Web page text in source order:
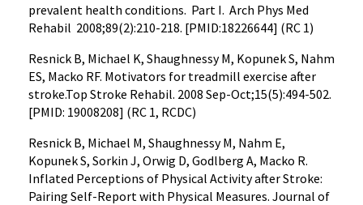
prevalent health conditions. Part I. Arch Phys Med
Rehabil 2008;89(2):210-218. [PMID:18226644] (RC 1)
Resnick B, Michael K, Shaughnessy M, Kopunek S, Nahm
ES, Macko RF. Motivators for treadmill exercise after
stroke.Top Stroke Rehabil. 2008 Sep-Oct;15(5):494-502.
[PMID: 19008208] (RC 1, RCDC)
Resnick B, Michael M, Shaughnessy M, Nahm E,
Kopunek S, Sorkin J, Orwig D, Godlberg A, Macko R.
Inflated Perceptions of Physical Activity after Stroke:
Pairing Self-Report with Physical Measures. Journal of